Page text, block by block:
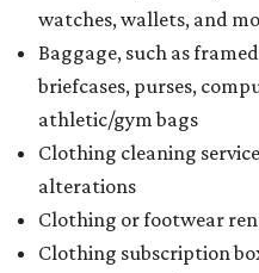
watches, wallets, and
Baggage, such as
briefcases, purses,
athletic/gym bags
Clothing cleaning
alterations
Clothing or footwear
Clothing subscription